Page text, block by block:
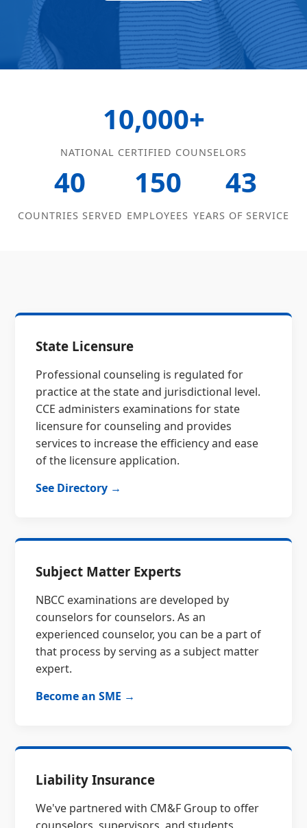
10,000+
NATIONAL CERTIFIED COUNSELORS
40
COUNTRIES SERVED
150
EMPLOYEES
43
YEARS OF SERVICE
State Licensure
Professional counseling is regulated for
practice at the state and jurisdictional level.
CCE administers examinations for state
licensure for counseling and provides
services to increase the efficiency and ease
of the licensure application.
See Directory →
Subject Matter Experts
NBCC examinations are developed by
counselors for counselors. As an
experienced counselor, you can be a part of
that process by serving as a subject matter
expert.
Become an SME →
Liability Insurance
We've partnered with CM&F Group to offer